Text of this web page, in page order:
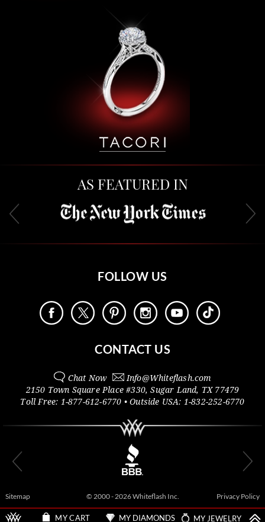
AS FEATURED IN
FOLLOW US
CONTACT US
Chat Now Info@Whiteflash.com
2150 Town Square Place #330,Sugar Land, TX 77479
Toll Free: 1-877-612-6770 • Outside USA: 1-832-252-6770
Sitemap © 2000 - 2026 Whiteflash Inc. Privacy Policy
MY CART MY DIAMONDS MY JEWELRY